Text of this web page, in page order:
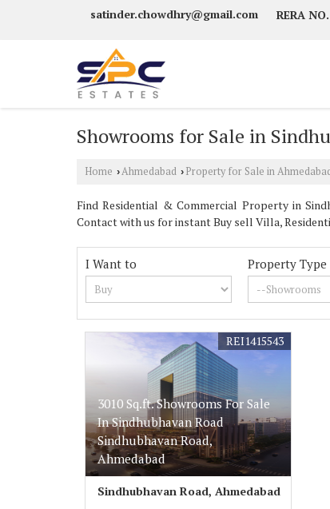
satinder.chowdhry@gmail.com RERA
Showrooms for Sale in
Home ›Ahmedabad › Property for Sale in
Find Residential & Commercial Property in
Contact with us for instant Buy sell Villa,
I Want to Property Type
3010 Sq.ft. Showrooms For Sale
In Sindhubhavan Road
Sindhubhavan Road,
Ahmedabad
REI1415543
Sindhubhavan Road, Ahmedabad